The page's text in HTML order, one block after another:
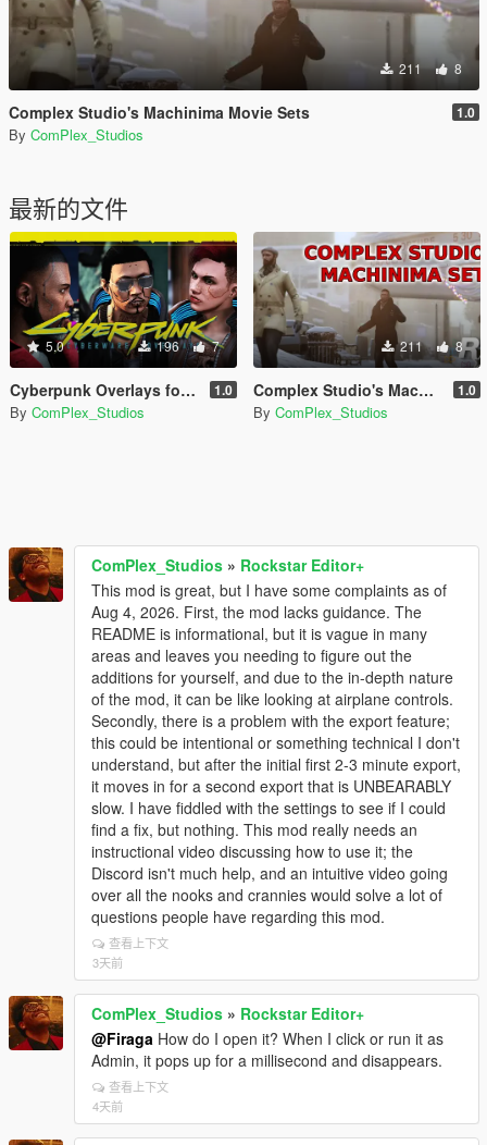
211 8
Complex Studio's Machinima Movie Sets 1.0
By ComPlex_Studios
最新的文件
5.0 196 7
Cyberpunk Overlays for MP Male/Female 1.0
By ComPlex_Studios
211 8
Complex Studio's Machinima Movie Sets 1.0
By ComPlex_Studios
ComPlex_Studios » Rockstar Editor+
This mod is great, but I have some complaints as of
Aug 4, 2026. First, the mod lacks guidance. The
README is informational, but it is vague in many
areas and leaves you needing to figure out the
additions for yourself, and due to the in-depth nature
of the mod, it can be like looking at airplane controls.
Secondly, there is a problem with the export feature;
this could be intentional or something technical I don't
understand, but after the initial first 2-3 minute export,
it moves in for a second export that is UNBEARABLY
slow. I have fiddled with the settings to see if I could
find a fix, but nothing. This mod really needs an
instructional video discussing how to use it; the
Discord isn't much help, and an intuitive video going
over all the nooks and crannies would solve a lot of
questions people have regarding this mod.
查看上下文
3天前
ComPlex_Studios » Rockstar Editor+
@Firaga How do I open it? When I click or run it as
Admin, it pops up for a millisecond and disappears.
查看上下文
4天前